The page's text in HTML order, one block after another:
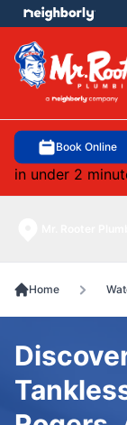
Book Online
in under 2
menu
Home